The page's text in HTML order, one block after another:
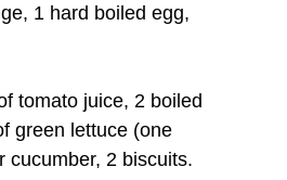
1 hard boiled egg,
tomato juice, 2 boiled
green lettuce (one
cucumber, 2 biscuits.